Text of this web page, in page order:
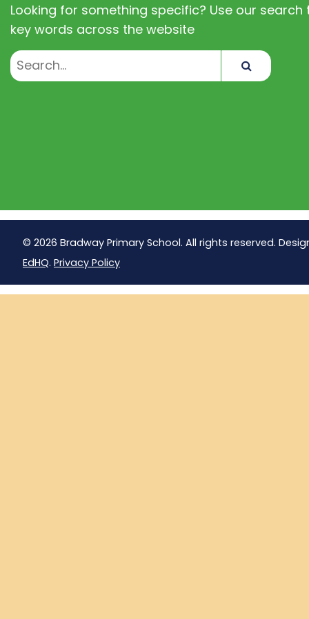
Looking for something specific? Use our search
key words across the website
© 2026 Bradway Primary School. All rights reserved.
EdHQ. Privacy Policy